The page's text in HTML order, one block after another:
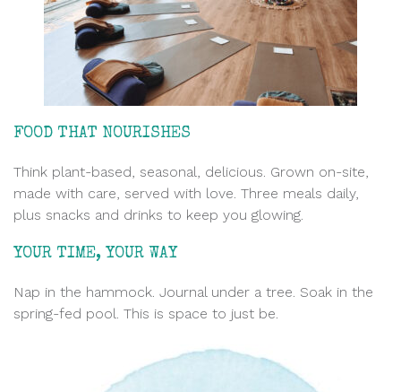
FOOD THAT NOURISHES
Think plant-based, seasonal, delicious. Grown on-site,
made with care, served with love. Three meals daily,
plus snacks and drinks to keep you glowing.
YOUR TIME, YOUR WAY
Nap in the hammock. Journal under a tree. Soak in the
spring-fed pool. This is space to just be.